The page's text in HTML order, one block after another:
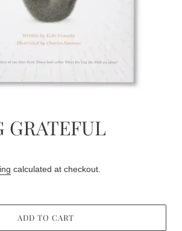
GRATEFUL
calculated at checkout.
ADD TO CART